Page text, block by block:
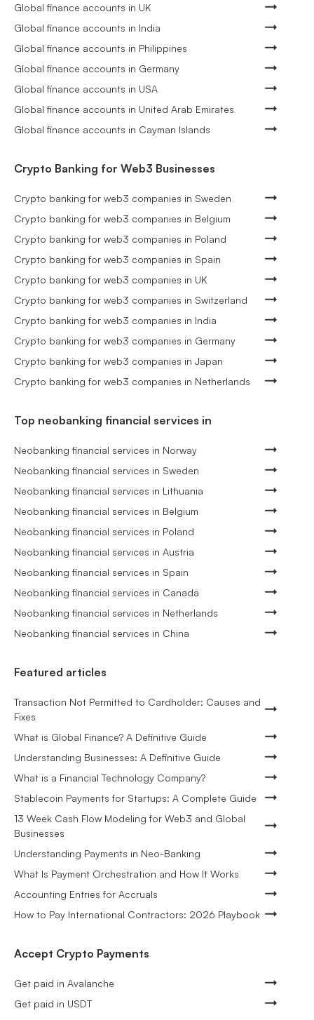
Global finance accounts in UK
Global finance accounts in India
Global finance accounts in Philippines
Global finance accounts in Germany
Global finance accounts in USA
Global finance accounts in United Arab Emirates
Global finance accounts in Cayman Islands
Crypto Banking for Web3 Businesses
Crypto banking for web3 companies in Sweden
Crypto banking for web3 companies in Belgium
Crypto banking for web3 companies in Poland
Crypto banking for web3 companies in Spain
Crypto banking for web3 companies in UK
Crypto banking for web3 companies in Switzerland
Crypto banking for web3 companies in India
Crypto banking for web3 companies in Germany
Crypto banking for web3 companies in Japan
Crypto banking for web3 companies in Netherlands
Top neobanking financial services in
Neobanking financial services in Norway
Neobanking financial services in Sweden
Neobanking financial services in Lithuania
Neobanking financial services in Belgium
Neobanking financial services in Poland
Neobanking financial services in Austria
Neobanking financial services in Spain
Neobanking financial services in Canada
Neobanking financial services in Netherlands
Neobanking financial services in China
Featured articles
Transaction Not Permitted to Cardholder: Causes and
Fixes
What is Global Finance? A Definitive Guide
Understanding Businesses: A Definitive Guide
What is a Financial Technology Company?
Stablecoin Payments for Startups: A Complete Guide
13 Week Cash Flow Modeling for Web3 and Global
Businesses
Understanding Payments in Neo-Banking
What Is Payment Orchestration and How It Works
Accounting Entries for Accruals
How to Pay International Contractors: 2026 Playbook
Accept Crypto Payments
Get paid in Avalanche
Get paid in USDT